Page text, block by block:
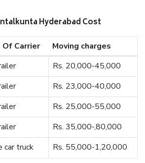
Hyderabad Cost
Of Carrier
Moving charges
Rs. 20,000-45,000
Rs. 23,000-40,000
Rs. 25,000-55,000
Rs. 35,000-,80,000
car truck Rs. 55,000-1,20,000